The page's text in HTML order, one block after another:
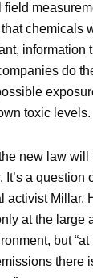
chemicals
information
do
toxic levels.
new law will
It’s a question
activist Millar.
at the
but “at
there